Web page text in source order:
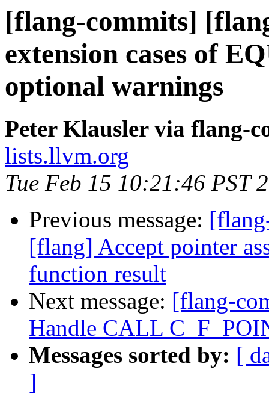
[flang-commits]
extension cases of
optional warnings
Peter Klausler via flang-
lists.llvm.org
Tue Feb 15 10:21:46 PST
Previous message:
[flang] Accept pointer
function result
Next message: [flang-
Handle CALL
Messages sorted by: [
]